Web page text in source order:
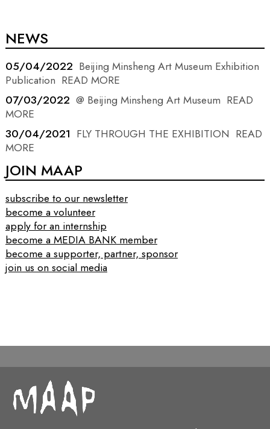
NEWS
05/04/2022 Beijing Minsheng Art Museum Exhibition
Publication READ MORE
07/03/2022 @ Beijing Minsheng Art Museum READ
MORE
30/04/2021 FLY THROUGH THE EXHIBITION READ
MORE
JOIN MAAP
subscribe to our newsletter
become a volunteer
apply for an internship
become a MEDIA BANK member
become a supporter, partner, sponsor
join us on social media